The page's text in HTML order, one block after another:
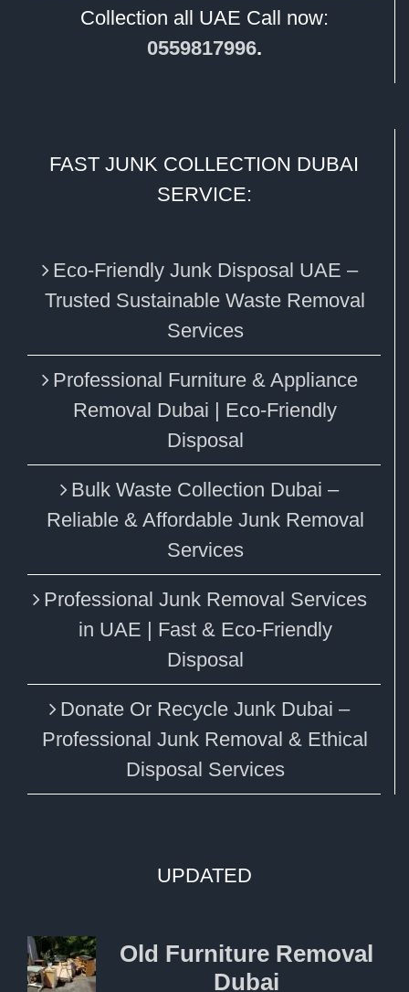
Collection all UAE Call now:
0559817996.
FAST JUNK COLLECTION DUBAI
SERVICE:
Eco‑Friendly Junk Disposal UAE –
Trusted Sustainable Waste Removal
Services
Professional Furniture & Appliance
Removal Dubai | Eco-Friendly
Disposal
Bulk Waste Collection Dubai –
Reliable & Affordable Junk Removal
Services
Professional Junk Removal Services
in UAE | Fast & Eco-Friendly
Disposal
Donate Or Recycle Junk Dubai –
Professional Junk Removal & Ethical
Disposal Services
UPDATED